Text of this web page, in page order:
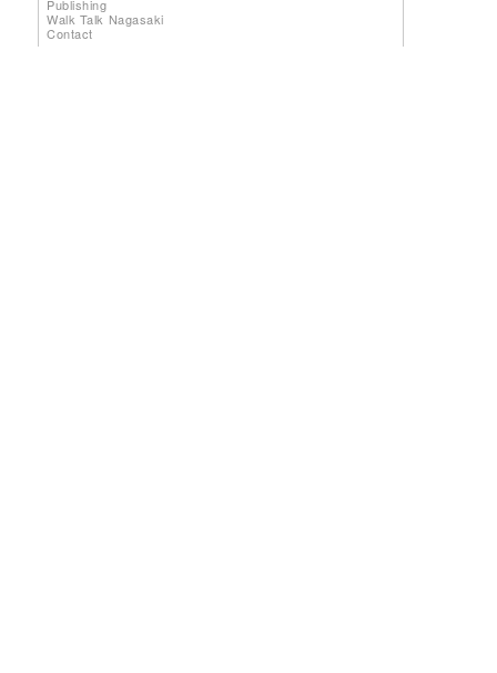
Publishing
Walk Talk Nagasaki
Contact